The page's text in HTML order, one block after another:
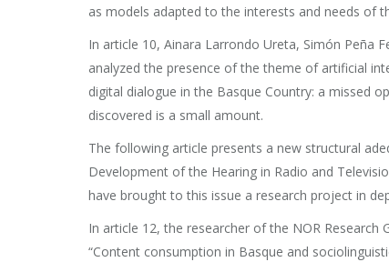
as models adapted to the interests and needs of
In article 10, Ainara Larrondo Ureta, Simón Peña
analyzed the presence of the theme of artificial
digital dialogue in the Basque Country: a missed
discovered is a small amount.
The following article presents a new structural
Development of the Hearing in Radio and
have brought to this issue a research project in
In article 12, the researcher of the NOR Research
“Content consumption in Basque and